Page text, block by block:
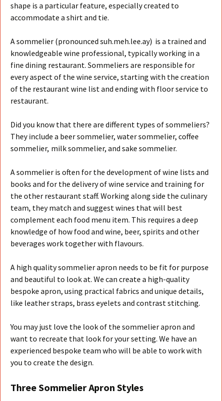
shape is a particular feature, especially created to
accommodate a shirt and tie.
A sommelier (pronounced suh.meh.lee.ay) is a trained and
knowledgeable wine professional, typically working in a
fine dining restaurant. Sommeliers are responsible for
every aspect of the wine service, starting with the creation
of the restaurant wine list and ending with floor service to
restaurant.
Did you know that there are different types of sommeliers?
They include a beer sommelier, water sommelier, coffee
sommelier, milk sommelier, and sake sommelier.
A sommelier is often for the development of wine lists and
books and for the delivery of wine service and training for
the other restaurant staff. Working along side the culinary
team, they match and suggest wines that will best
complement each food menu item. This requires a deep
knowledge of how food and wine, beer, spirits and other
beverages work together with flavours.
A high quality sommelier apron needs to be fit for purpose
and beautiful to look at. We can create a high-quality
bespoke apron, using practical fabrics and unique details,
like leather straps, brass eyelets and contrast stitching.
You may just love the look of the sommelier apron and
want to recreate that look for your setting. We have an
experienced bespoke team who will be able to work with
you to create the design.
Three Sommelier Apron Styles